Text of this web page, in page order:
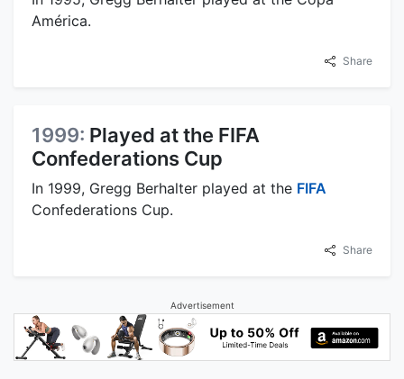
América.
Share
1999: Played at the FIFA
Confederations Cup
In 1999, Gregg Berhalter played at the FIFA
Confederations Cup.
Share
Advertisement